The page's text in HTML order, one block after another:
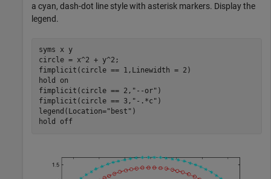
a cyan, dash-dot line style with asterisk markers. Display the
legend.
syms x
y
circle = x^2 + y^2;
fimplicit(circle == 1,Linewidth = 2)
hold
on
fimplicit(circle == 2, "--or" )
fimplicit(circle == 3, "-.*c" )
legend(Location="best" )
hold
off